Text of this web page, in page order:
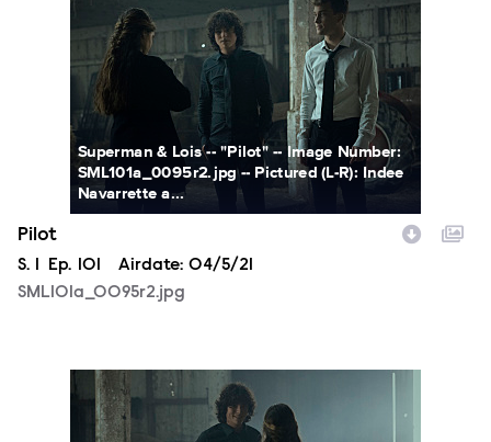
Superman & Lois -- "Pilot" -- Image Number:
SML101a_0095r2.jpg -- Pictured (L-R): Indee
Navarrette a...
Pilot
Season
S. Episode
Ep. 101 Airdate: 04/5/21
SML101a_0095r2.jpg
SML101a_0060r2.jpg